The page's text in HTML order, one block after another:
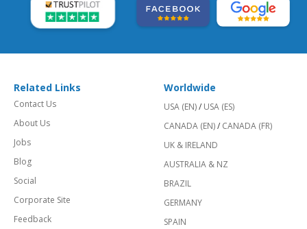
Related Links
Contact Us
About Us
Jobs
Blog
Social
Corporate Site
Feedback
Worldwide
USA (EN)/ USA (ES)
CANADA (EN)/ CANADA (FR)
UK & IRELAND
AUSTRALIA & NZ
BRAZIL
GERMANY
SPAIN